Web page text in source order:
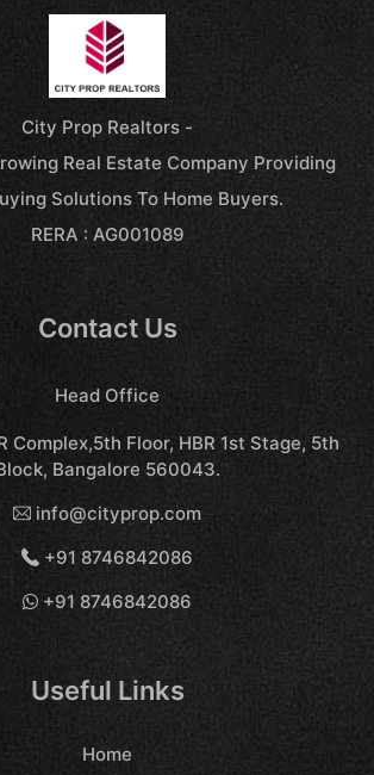
City Prop Realtors -
Real Estate Company Providing
Solutions To Home Buyers.
RERA : AG001089
Contact Us
Head Office
Complex,5th Floor, HBR 1st Stage, 5th
Bangalore 560043.
info@cityprop.com
+91 8746842086
+91 8746842086
Useful Links
Home